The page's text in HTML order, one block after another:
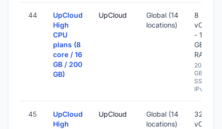
44
UpCloud
High
CPU
plans (8
core / 16
GB / 200
GB)
UpCloud
Global (14
locations)
8
vCPU
- 16
GB
RAM
200
GB
SSD -
IPv6
45
UpCloud
High
UpCloud
Global (14
locations)
32
vCPU